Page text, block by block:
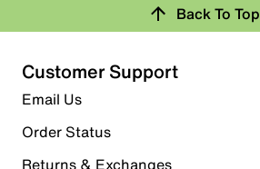
5
stars.
1
review
Review this Product
submission form.
Select to rate the item with 2 stars.
submission form.
Back To Top
Customer Support
Email Us
Order Status
Returns & Exchanges